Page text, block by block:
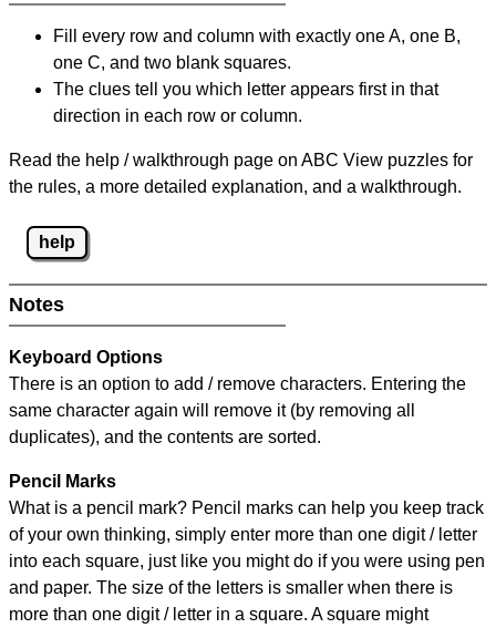
Fill every row and column with exactly one A, one B,
one C, and two blank squares.
The clues tell you which letter appears first in that
direction in each row or column.
Read the help / walkthrough page on ABC View puzzles for
the rules, a more detailed explanation, and a walkthrough.
help
Notes
Keyboard Options
There is an option to add / remove characters. Entering the
same character again will remove it (by removing all
duplicates), and the contents are sorted.
Pencil Marks
What is a pencil mark? Pencil marks can help you keep track
of your own thinking, simply enter more than one digit / letter
into each square, just like you might do if you were using pen
and paper. The size of the letters is smaller when there is
more than one digit / letter in a square. A square might